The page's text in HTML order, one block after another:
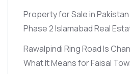
Property for Sale in Pakistan
Phase 2 Islamabad Real
Rawalpindi Ring Road Is
What It Means for Faisal